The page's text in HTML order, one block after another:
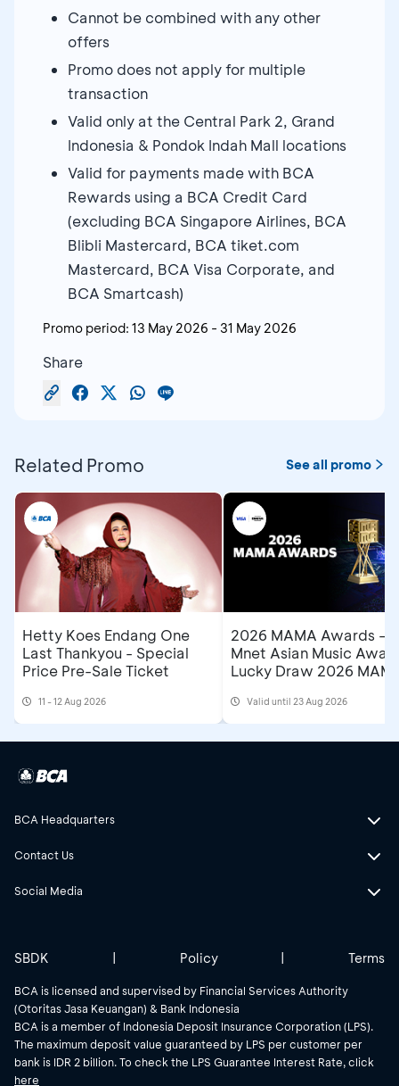
Cannot be combined with any other
offers
Promo does not apply for multiple
transaction
Valid only at the Central Park 2, Grand
Indonesia & Pondok Indah Mall locations
Valid for payments made with BCA
Rewards using a BCA Credit Card
(excluding BCA Singapore Airlines, BCA
Blibli Mastercard, BCA tiket.com
Mastercard, BCA Visa Corporate, and
BCA Smartcash)
Promo period: 13 May 2026 - 31 May 2026
Share
Related Promo See all promo
Hetty Koes Endang One
Last Thankyou - Special
Price Pre-Sale Ticket
11 - 12 Aug 2026
2026 MAMA Awards –
Mnet Asian Music
Lucky Draw 2026
FairValid until 23 Aug 2026
BCA Headquarters
Contact Us
Social Media
BCA is licensed and supervised by Financial Services Authority
(Otoritas Jasa Keuangan) & Bank Indonesia
BCA is a member of Indonesia Deposit Insurance Corporation (LPS).
The maximum deposit value guaranteed by LPS per customer per
bank is IDR 2 billion. To check the LPS Guarantee Interest Rate, click
here
SBDK | Policy | Terms